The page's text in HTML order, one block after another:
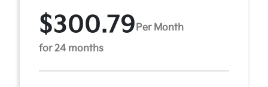
$300.79 Per Month
for 24 months